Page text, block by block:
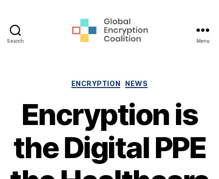
Search Menu
Categories
ENCRYPTION NEWS
Encryption is
the Digital PPE